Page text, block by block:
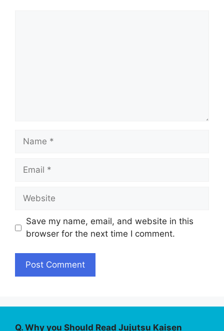
Name
Email
Website
Save my name, email, and website in this
browser for the next time I comment.
Q. Why you Should Read Jujutsu Kaisen